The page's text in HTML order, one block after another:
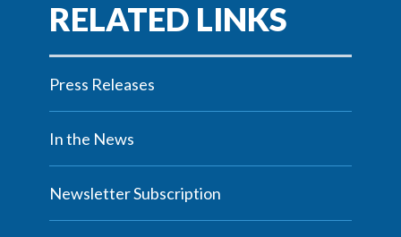
Press Releases
In the News
Newsletter Subscription